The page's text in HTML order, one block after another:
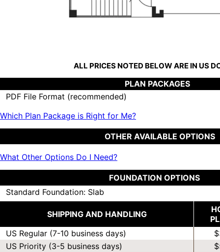
ALL PRICES NOTED BELOW ARE IN US
PLAN PACKAGES
PDF File Format (recommended)
Which Plan Package is Right for Me?
OTHER AVAILABLE OPTIONS
What Other Options Do I Need?
FOUNDATION OPTIONS
Standard Foundation: Slab
SHIPPING AND HANDLING
US Regular (7-10 business days)
US Priority (3-5 business days)